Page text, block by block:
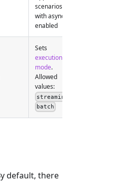
scenarios
with async
enabled
Sets
execution
mode.
Allowed
values:
streaming
batch
default, there